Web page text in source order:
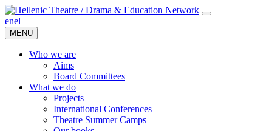
enel
MENU
Who we are
Aims
Board Committees
What we do
Projects
International Conferences
Theatre Summer Camps